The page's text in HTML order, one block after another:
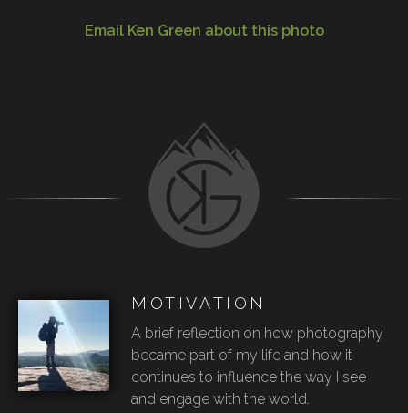
Email Ken Green about this photo
MOTIVATION
A brief reflection on how photography
became part of my life and how it
continues to influence the way I see
and engage with the world.